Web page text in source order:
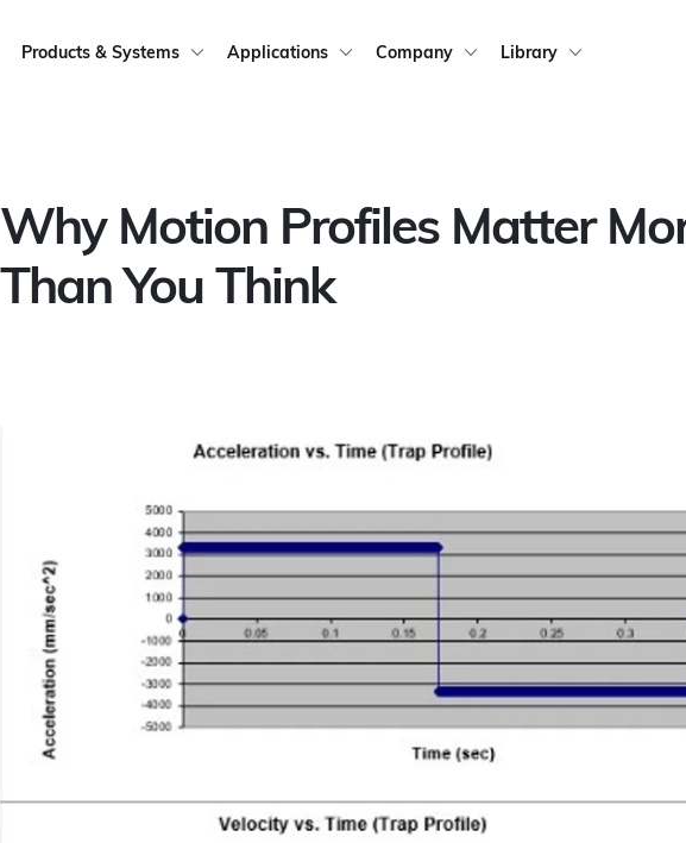
Products & Systems Applications Company Library
Why Motion Profiles Matter
Than You Think